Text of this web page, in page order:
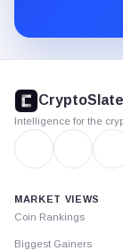
footer
CryptoSlate
Intelligence for the
MARKET VIEWS
Coin Rankings
Biggest Gainers